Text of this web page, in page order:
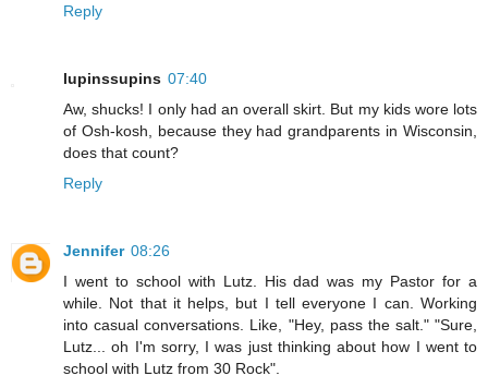
Reply
lupinssupins 07:40
Aw, shucks! I only had an overall skirt. But my kids wore lots
of Osh-kosh, because they had grandparents in Wisconsin,
does that count?
Reply
Jennifer 08:26
I went to school with Lutz. His dad was my Pastor for a
while. Not that it helps, but I tell everyone I can. Working
into casual conversations. Like, "Hey, pass the salt." "Sure,
Lutz... oh I'm sorry, I was just thinking about how I went to
school with Lutz from 30 Rock".